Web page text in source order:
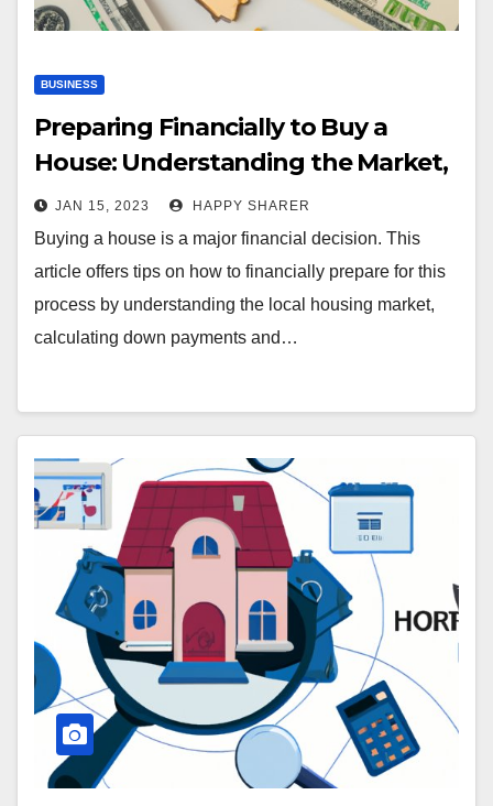
BUSINESS
Preparing Financially to Buy a
House: Understanding the Market,
Calculating Costs, and Improving
Credit
JAN 15, 2023 HAPPY SHARER
Buying a house is a major financial decision. This
article offers tips on how to financially prepare for this
process by understanding the local housing market,
calculating down payments and…